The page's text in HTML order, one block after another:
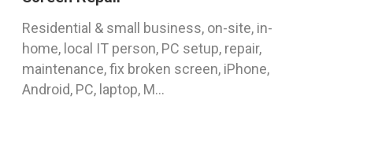
Residential & small business, on-site, in-
home, local IT person, PC setup, repair,
maintenance, fix broken screen, iPhone,
Android, PC, laptop, M...